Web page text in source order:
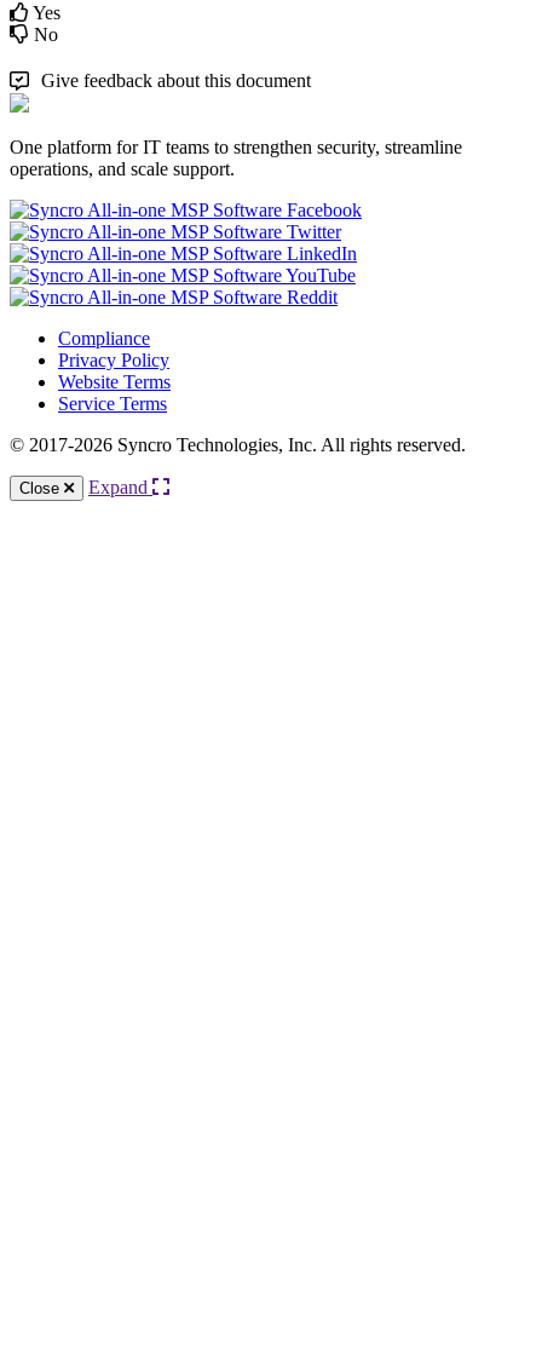
Yes
No
Give feedback about this document
One platform for IT teams to strengthen security, streamline
operations, and scale support.
Compliance
Privacy Policy
Website Terms
Service Terms
© 2017-2026 Syncro Technologies, Inc. All rights reserved.
Close Expand